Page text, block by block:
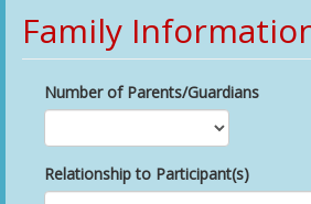
Family
Number of Parents/Guardians
Relationship to Participant(s)